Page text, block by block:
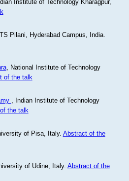
Institute of Technology Kharagpur,
Pilani, Hyderabad Campus, India.
, National Institute of Technology
of the talk
, Indian Institute of Technology
the talk
of Pisa, Italy. Abstract of the
of Udine, Italy. Abstract of the